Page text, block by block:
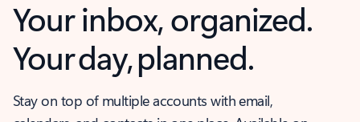
Your inbox, organized.
Your day, planned.
Stay on top of multiple accounts with email,